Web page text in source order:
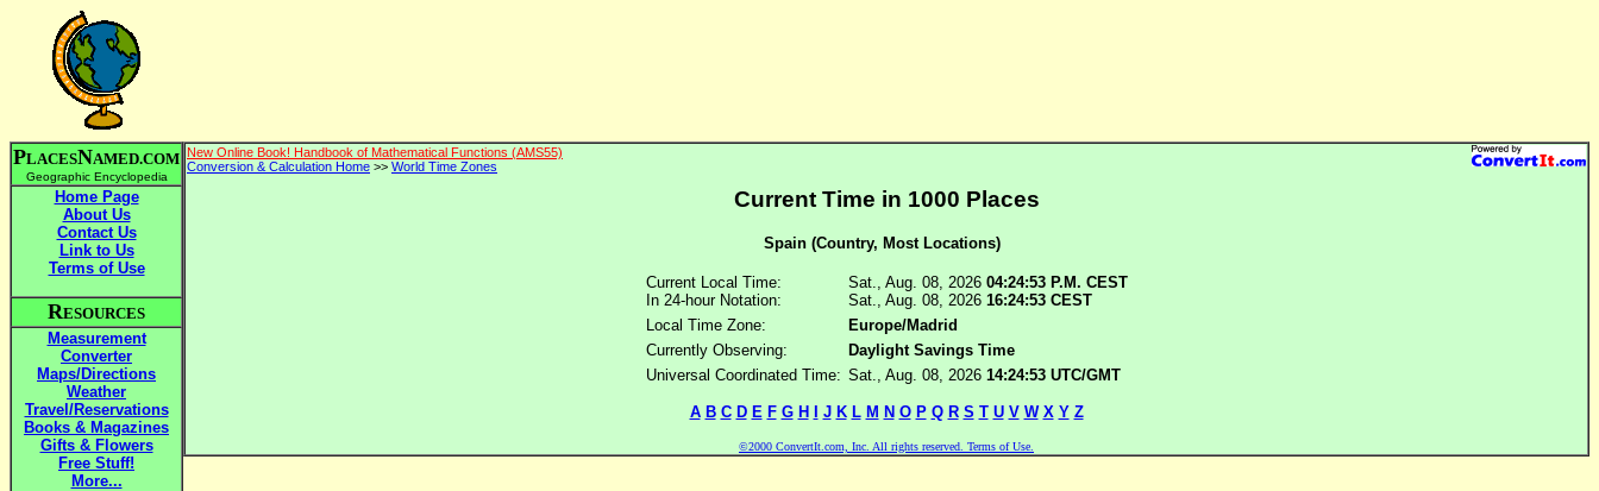
PLACESNAMED.COM
Geographic Encyclopedia
Home Page
About Us
Contact Us
Link to Us
Terms of Use
RESOURCES
Measurement
Converter
Maps/Directions
Weather
Travel/Reservations
Books & Magazines
Gifts & Flowers
Free Stuff!
More...
New Online Book! Handbook of Mathematical Functions (AMS55)
Conversion & Calculation Home >> World Time Zones
Current Time in 1000 Places
Spain (Country, Most Locations)
Current Local Time:
In 24-hour Notation:
Sat., Aug. 08, 2026 04:24:53 P.M. CEST
Sat., Aug. 08, 2026 16:24:53 CEST
Local Time Zone:
Europe/Madrid
Currently Observing:
Daylight Savings Time
Universal Coordinated Time: Sat., Aug. 08, 2026 14:24:53 UTC/GMT
A B C D E F G H J K L M N O P Q R S T U V W X Y Z
©2000 ConvertIt.com, Inc. All rights reserved. Terms of Use.